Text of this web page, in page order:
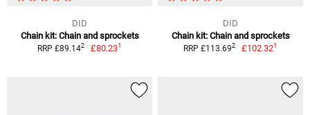
DID
Chain kit: Chain and sprockets
RRP £89.142 £80.231
DID
Chain kit: Chain and sprockets
RRP £113.692 £102.321